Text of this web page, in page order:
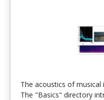
The acoustics of
The "Basics" directory